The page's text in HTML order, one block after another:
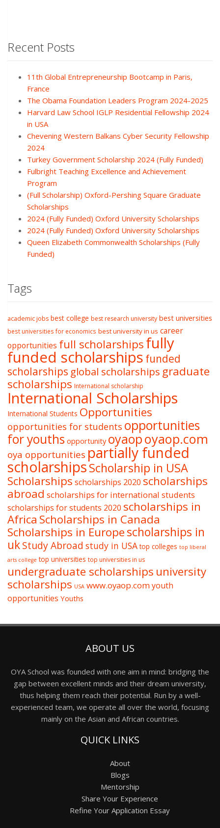
Recent Posts
11th Global Entrepreneurship Bootcamp in Paris,
France
The Obama Foundation Leaders Program 2024-2025
Harvard Law School IGLP Residential Fellowship 2024
in USA
Chevening Western Balkans Cyber Security Fellowship
2024
Turkey Government Scholarship 2024 (Fully Funded)
Fulbright Teaching Excellence and Achievement
Program
(Full Scholarship) Oxford-Pershing Square Graduate
Scholarships
2024 (Fully Funded) Oxford University Scholarships
2024 (Fully Funded) Oxford University Scholarships
Queen Elizabeth Commonwealth Scholarships (Fully
Funded)
Tags
academic jobs best college best research university best universities
best universities for economics best university in us career
opportunities full scholarshipsfully
funded scholarships funded
scholarships global scholarships graduate
scholarships International scholarship
International Scholarships
International Students Opportunities
opportunities for students opportunities
for youths opportunity oyaopoyaop.com
oya opportunities partially funded
scholarshipsScholarship in USA
Scholarships scholarships 2020 scholarships
abroad scholarships for international students
scholarships for students 2020 scholarships in
Africa Scholarships in Canada
Scholarships in Europescholarships in
ukStudy Abroad study in USA top colleges top liberal
arts college top universities top universities in us
undergraduate scholarships university
scholarships USA www.oyaop.comyouth
opportunities Youths
ABOUT US
OYA School was founded with one aim in mind: bridging the
gap between excellent minds and their dream university,
thus helping them reach their potential. Run by a well-
experienced team, we operate all over the world, focusing
mainly on the Asian and African countries.
QUICK LINKS
About
Blogs
Mentorship
Share Your Experience
Refine Your Application Essay